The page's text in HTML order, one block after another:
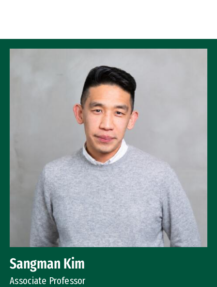
Sangman Kim
Associate Professor